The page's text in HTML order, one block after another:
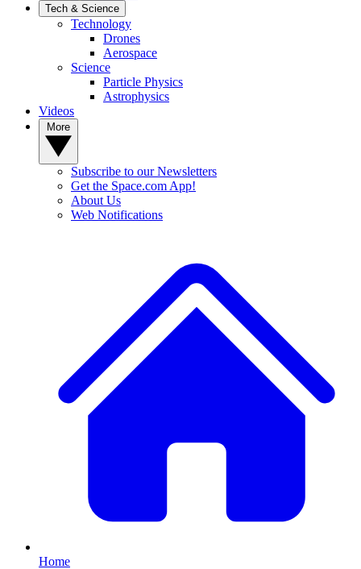
Tech & Science
Technology
Drones
Aerospace
Science
Particle Physics
Astrophysics
Videos
Subscribe to our Newsletters
Get the Space.com App!
About Us
Web Notifications
Home